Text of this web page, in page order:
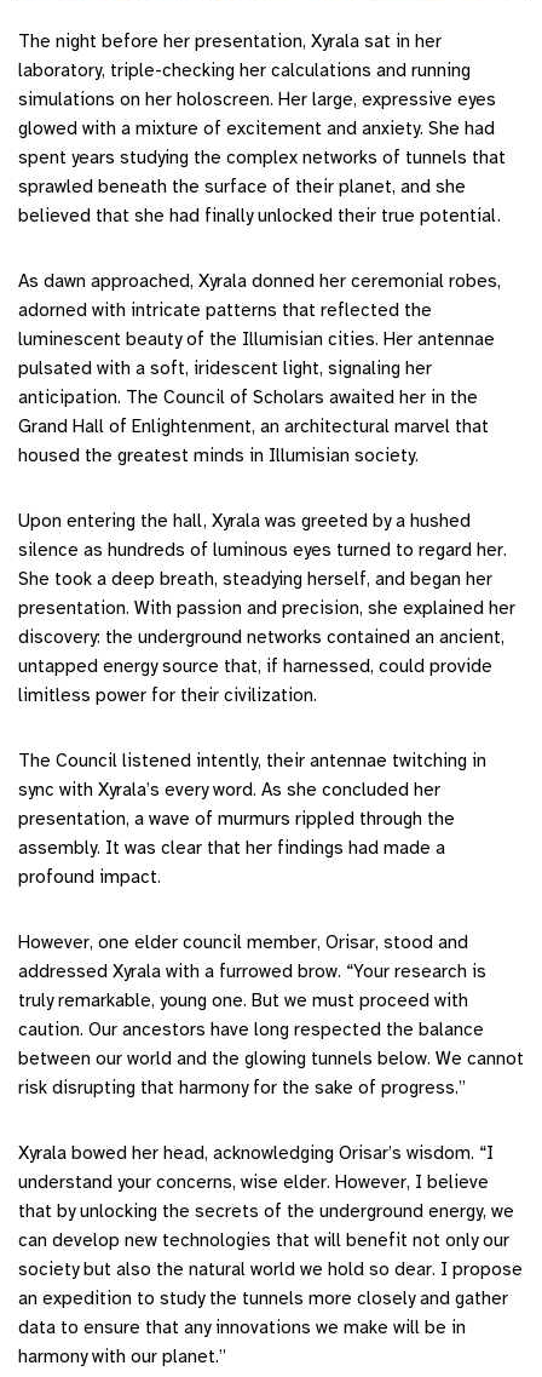
The night before her presentation, Xyrala sat in her
laboratory, triple-checking her calculations and running
simulations on her holoscreen. Her large, expressive eyes
glowed with a mixture of excitement and anxiety. She had
spent years studying the complex networks of tunnels that
sprawled beneath the surface of their planet, and she
believed that she had finally unlocked their true potential.
As dawn approached, Xyrala donned her ceremonial robes,
adorned with intricate patterns that reflected the
luminescent beauty of the Illumisian cities. Her antennae
pulsated with a soft, iridescent light, signaling her
anticipation. The Council of Scholars awaited her in the
Grand Hall of Enlightenment, an architectural marvel that
housed the greatest minds in Illumisian society.
Upon entering the hall, Xyrala was greeted by a hushed
silence as hundreds of luminous eyes turned to regard her.
She took a deep breath, steadying herself, and began her
presentation. With passion and precision, she explained her
discovery: the underground networks contained an ancient,
untapped energy source that, if harnessed, could provide
limitless power for their civilization.
The Council listened intently, their antennae twitching in
sync with Xyrala’s every word. As she concluded her
presentation, a wave of murmurs rippled through the
assembly. It was clear that her findings had made a
profound impact.
However, one elder council member, Orisar, stood and
addressed Xyrala with a furrowed brow. “Your research is
truly remarkable, young one. But we must proceed with
caution. Our ancestors have long respected the balance
between our world and the glowing tunnels below. We cannot
risk disrupting that harmony for the sake of progress.”
Xyrala bowed her head, acknowledging Orisar’s wisdom. “I
understand your concerns, wise elder. However, I believe
that by unlocking the secrets of the underground energy, we
can develop new technologies that will benefit not only our
society but also the natural world we hold so dear. I propose
an expedition to study the tunnels more closely and gather
data to ensure that any innovations we make will be in
harmony with our planet.”